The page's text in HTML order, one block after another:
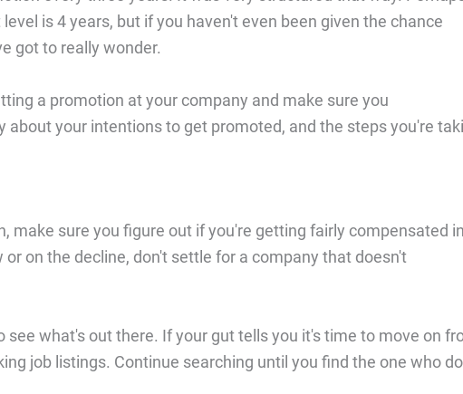
is 4 years, but if you haven't even been given the chance
got to really wonder.
a promotion at your company and make sure you
your intentions to get promoted, and the steps you're
make sure you figure out if you're getting fairly compensated in
on the decline, don't settle for a company that doesn't
see what's out there. If your gut tells you it's time to move on
job listings. Continue searching until you find the one who